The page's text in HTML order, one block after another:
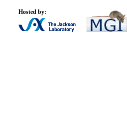
Hosted by: